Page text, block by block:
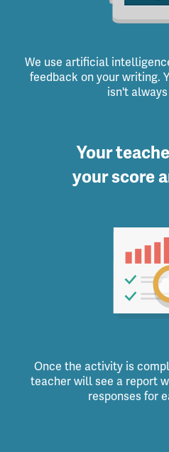
We use artificial
feedback on your writing.
isn't
Your
your score
Once the activity is
teacher will see a report
responses for